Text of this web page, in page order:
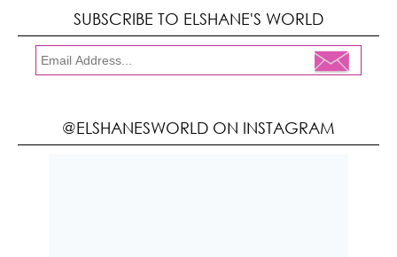
SUBSCRIBE TO ELSHANE'S WORLD
@ELSHANESWORLD ON INSTAGRAM